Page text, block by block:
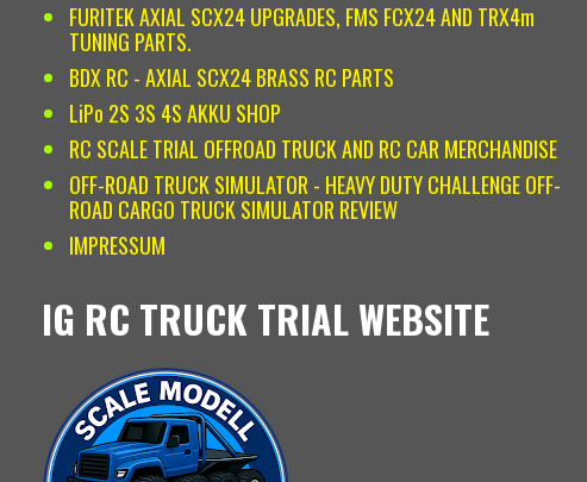
FURITEK AXIAL SCX24 UPGRADES, FMS FCX24 AND TRX4m
TUNING PARTS.
BDX RC - AXIAL SCX24 BRASS RC PARTS
LiPo 2S 3S 4S AKKU SHOP
RC SCALE TRIAL OFFROAD TRUCK AND RC CAR MERCHANDISE
OFF-ROAD TRUCK SIMULATOR - HEAVY DUTY CHALLENGE OFF-
ROAD CARGO TRUCK SIMULATOR REVIEW
IMPRESSUM
IG RC TRUCK TRIAL WEBSITE